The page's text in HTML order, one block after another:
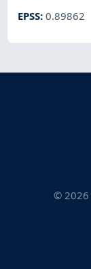
EPSS:0.89862
© 2026